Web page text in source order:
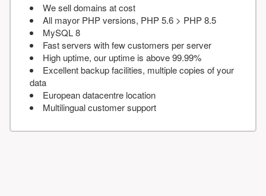
We sell domains at cost
All mayor PHP versions, PHP 5.6 > PHP 8.5
MySQL 8
Fast servers with few customers per server
High uptime, our uptime is above 99.99%
Excellent backup facilities, multiple copies of your
data
European datacentre location
Multilingual customer support